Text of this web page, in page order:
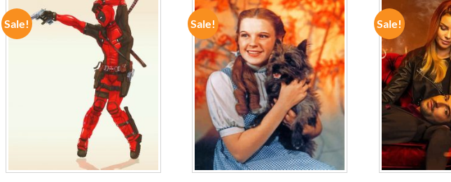
Sale!
ADD TO
WISHLIST
Sale!
ADD TO
WISHLIST
Sale!